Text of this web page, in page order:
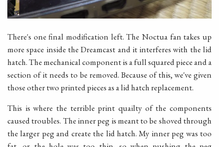
There's one final modification left. The Noctua fan takes up
more space inside the Dreamcast and it interferes with the lid
hatch. The mechanical component is a full squared piece and a
section of it needs to be removed. Because of this, we've given
those other two printed pieces as a lid hatch replacement.
This is where the terrible print quailty of the components
caused troubles. The inner peg is meant to be shoved through
the larger peg and create the lid hatch. My inner peg was too